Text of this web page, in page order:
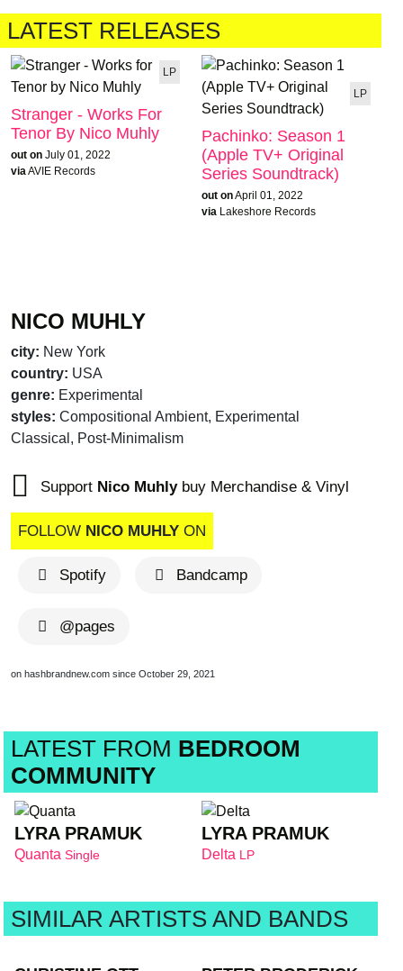
NICO MUHLY
city: New York
country: USA
genre: Experimental
styles: Compositional Ambient, Experimental
Classical, Post-Minimalism
Support Nico Muhlybuy Merchandise & Vinyl
FOLLOW NICO MUHLY ON
Spotify Bandcamp
@pages
on hashbrandnew.com since October 29, 2021
LATEST RELEASES
LP
Stranger - Works For
Tenor By Nico Muhly
out on July 01, 2022
viaAVIE Records
LP
Pachinko: Season 1
(Apple TV+ Original
Series Soundtrack)
out onApril 01, 2022
via Lakeshore Records
LATEST FROM BEDROOM
COMMUNITY
LYRA PRAMUK
Quanta Single
LYRA PRAMUK
Delta LP
SIMILAR ARTISTS AND BANDS